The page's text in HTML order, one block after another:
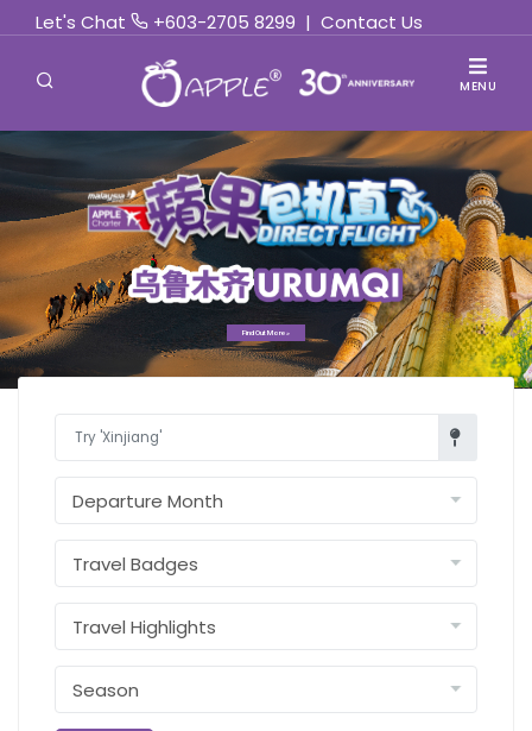
Let's Chat +603-2705 8299 | Contact Us
MENU
Find Out More »